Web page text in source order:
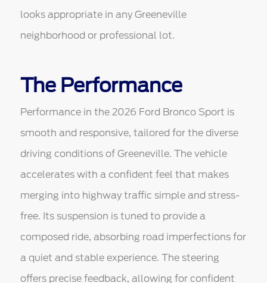
looks appropriate in any Greeneville
neighborhood or professional lot.
The Performance
Performance in the 2026 Ford Bronco Sport is
smooth and responsive, tailored for the diverse
driving conditions of Greeneville. The vehicle
accelerates with a confident feel that makes
merging into highway traffic simple and stress-
free. Its suspension is tuned to provide a
composed ride, absorbing road imperfections for
a quiet and stable experience. The steering
offers precise feedback, allowing for confident